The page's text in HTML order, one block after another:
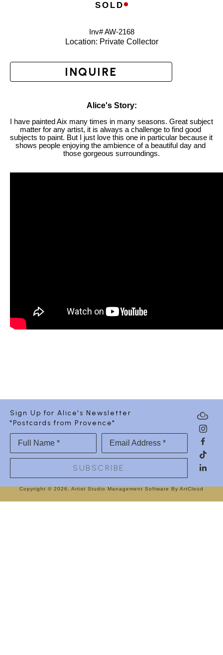
SOLD
Inv# AW-2168
Location: Private Collector
INQUIRE
Alice's Story:
I have painted Aix many times in many seasons. Great subject
matter for any artist, it is always a challenge to find good
subjects to paint. But I just love this one in particular because it
shows people enjoying the ambience of a beautiful day and
those gorgeous surroundings.
Sign Up for Alice's Newsletter
"Postcards from Provence"
Full Name * Email Address *
SUBSCRIBE
Copyright © 2026 Artist Studio Management Software By ArtCloud